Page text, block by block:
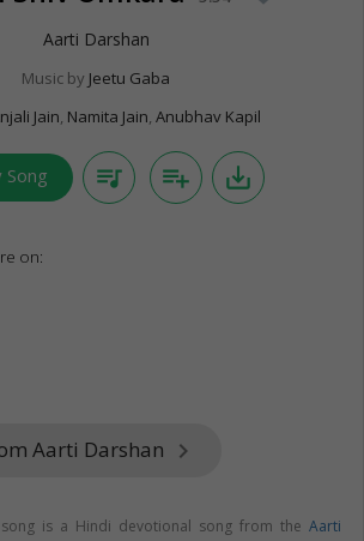
Aarti Darshan
Music by Jeetu Gaba
Jain, Namita Jain, Anubhav Kapil
Song queue_music playlist_add save_alt
on:
Aarti Darshan keyboard_arrow_right
song is a Hindi devotional song from the Aarti